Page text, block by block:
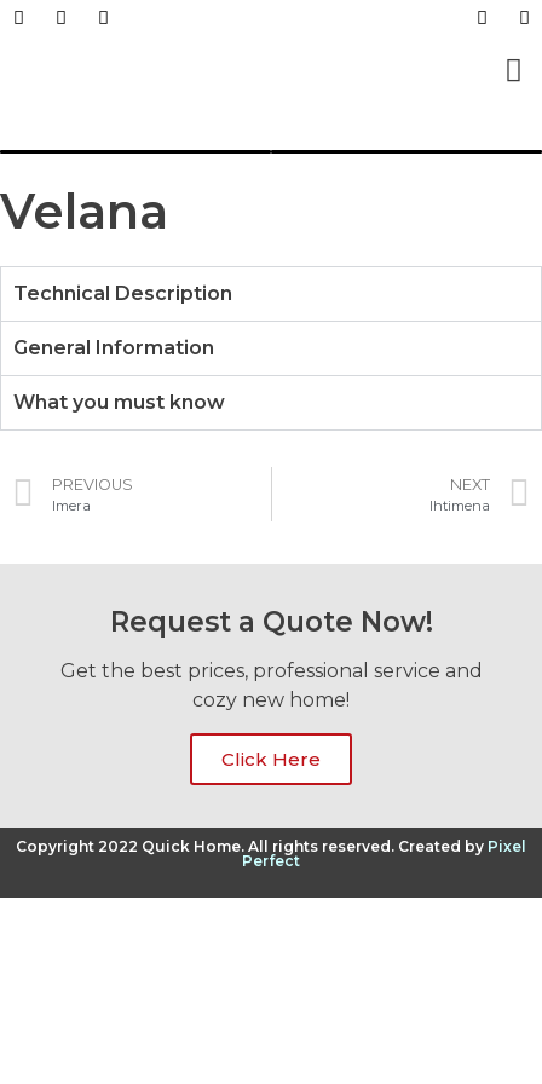
Velana
Technical Description
General Information
What you must know
PREVIOUS
Imera
NEXT
Ihtimena
Request a Quote Now!
Get the best prices, professional service and
cozy new home!
Click Here
Copyright 2022 Quick Home. All rights reserved. Created by Pixel
Perfect